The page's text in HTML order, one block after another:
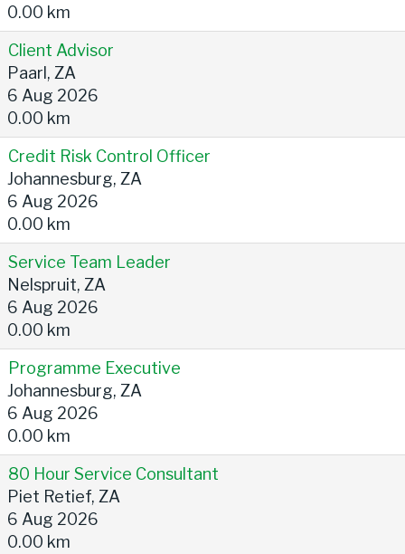
0.00 km
Client Advisor
Paarl, ZA
6 Aug 2026
0.00 km
Credit Risk Control Officer
Johannesburg, ZA
6 Aug 2026
0.00 km
Service Team Leader
Nelspruit, ZA
6 Aug 2026
0.00 km
Programme Executive
Johannesburg, ZA
6 Aug 2026
0.00 km
80 Hour Service Consultant
Piet Retief, ZA
6 Aug 2026
0.00 km